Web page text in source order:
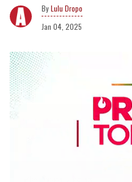
Lulu Dropo
Jan 04, 2025